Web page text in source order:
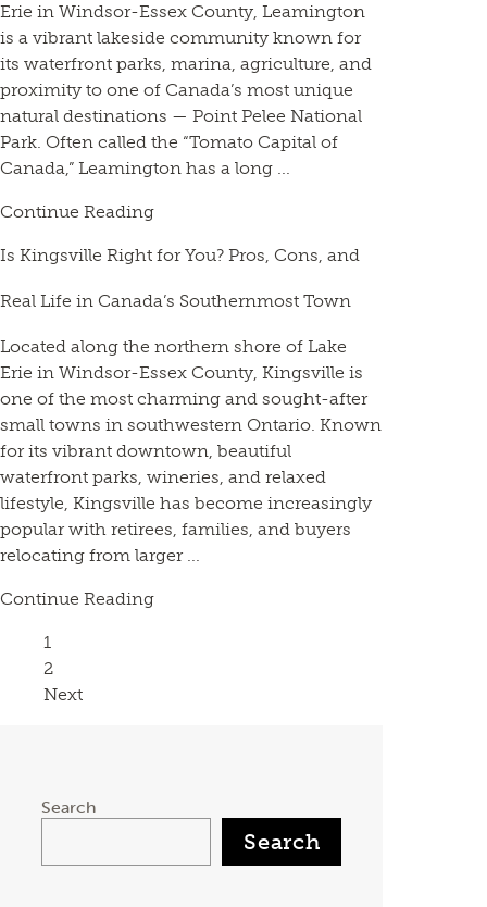
Erie in Windsor-Essex County, Leamington
is a vibrant lakeside community known for
its waterfront parks, marina, agriculture, and
proximity to one of Canada’s most unique
natural destinations — Point Pelee National
Park. Often called the “Tomato Capital of
Canada,” Leamington has a long ...
Continue Reading
Is Kingsville Right for You? Pros, Cons, and
Real Life in Canada’s Southernmost Town
Located along the northern shore of Lake
Erie in Windsor-Essex County, Kingsville is
one of the most charming and sought-after
small towns in southwestern Ontario. Known
for its vibrant downtown, beautiful
waterfront parks, wineries, and relaxed
lifestyle, Kingsville has become increasingly
popular with retirees, families, and buyers
relocating from larger ...
Continue Reading
Page
1
Page
2
Next
Search
Search